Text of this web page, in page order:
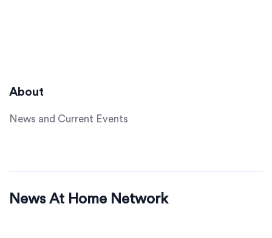
About
News and Current Events
News At Home Network